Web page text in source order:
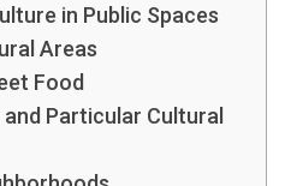
in Public Spaces
Areas
Food
Particular Cultural